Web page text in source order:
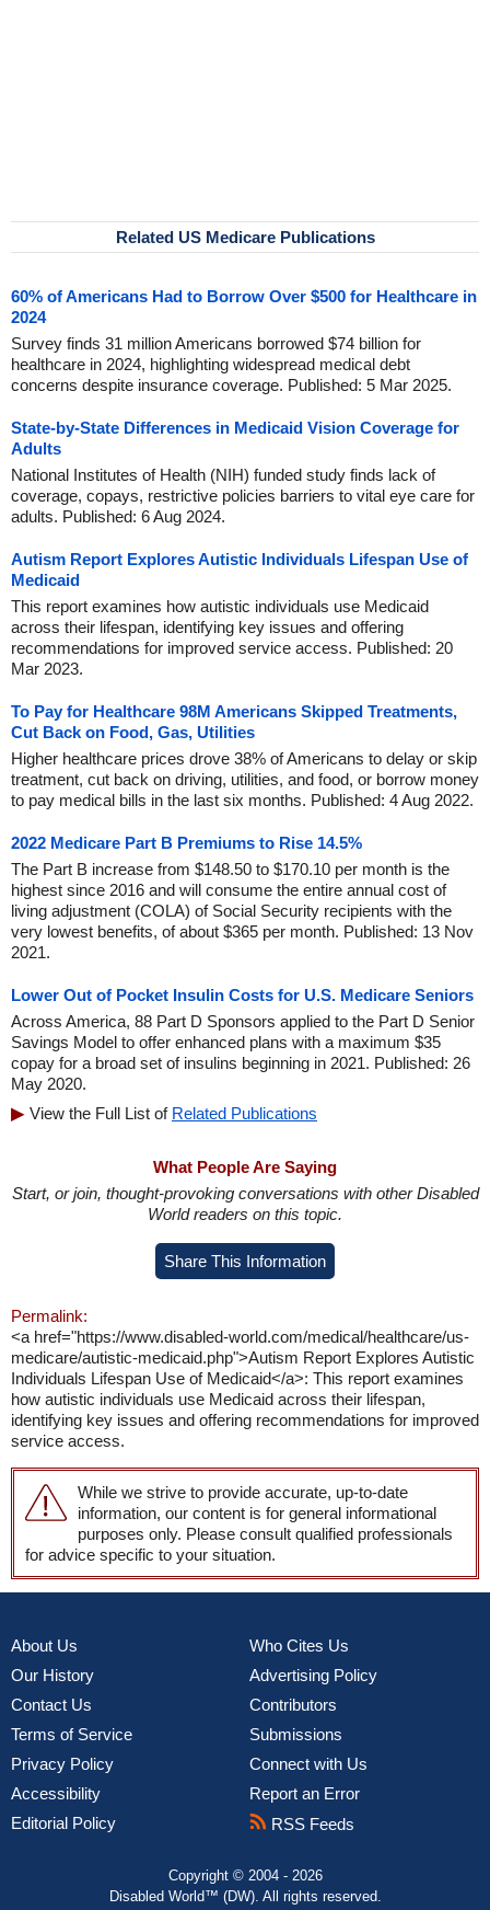
Related US Medicare Publications
60% of Americans Had to Borrow Over $500 for Healthcare in
2024
Survey finds 31 million Americans borrowed $74 billion for
healthcare in 2024, highlighting widespread medical debt
concerns despite insurance coverage. Published: 5 Mar 2025.
State-by-State Differences in Medicaid Vision Coverage for
Adults
National Institutes of Health (NIH) funded study finds lack of
coverage, copays, restrictive policies barriers to vital eye care for
adults. Published: 6 Aug 2024.
Autism Report Explores Autistic Individuals Lifespan Use of
Medicaid
This report examines how autistic individuals use Medicaid
across their lifespan, identifying key issues and offering
recommendations for improved service access. Published: 20
Mar 2023.
To Pay for Healthcare 98M Americans Skipped Treatments,
Cut Back on Food, Gas, Utilities
Higher healthcare prices drove 38% of Americans to delay or skip
treatment, cut back on driving, utilities, and food, or borrow money
to pay medical bills in the last six months. Published: 4 Aug 2022.
2022 Medicare Part B Premiums to Rise 14.5%
The Part B increase from $148.50 to $170.10 per month is the
highest since 2016 and will consume the entire annual cost of
living adjustment (COLA) of Social Security recipients with the
very lowest benefits, of about $365 per month. Published: 13 Nov
2021.
Lower Out of Pocket Insulin Costs for U.S. Medicare Seniors
Across America, 88 Part D Sponsors applied to the Part D Senior
Savings Model to offer enhanced plans with a maximum $35
copay for a broad set of insulins beginning in 2021. Published: 26
May 2020.
View the Full List of Related Publications
What People Are Saying
Start, or join, thought-provoking conversations with other Disabled
World readers on this topic.
Share This Information
Permalink:
<a href="https://www.disabled-world.com/medical/healthcare/us-
medicare/autistic-medicaid.php">Autism Report Explores Autistic
Individuals Lifespan Use of Medicaid</a>: This report examines
how autistic individuals use Medicaid across their lifespan,
identifying key issues and offering recommendations for improved
service access.
While we strive to provide accurate, up-to-date
information, our content is for general informational
purposes only. Please consult qualified professionals
for advice specific to your situation.
About Us
Our History
Contact Us
Terms of Service
Privacy Policy
Accessibility
Editorial Policy
Who Cites Us
Advertising Policy
Contributors
Submissions
Connect with Us
Report an Error
RSS Feeds
Copyright © 2004 - 2026
Disabled World™ (DW). All rights reserved.